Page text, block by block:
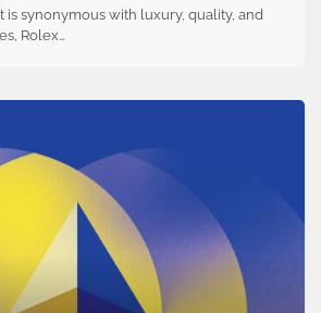
is synonymous with luxury, quality, and
Rolex…